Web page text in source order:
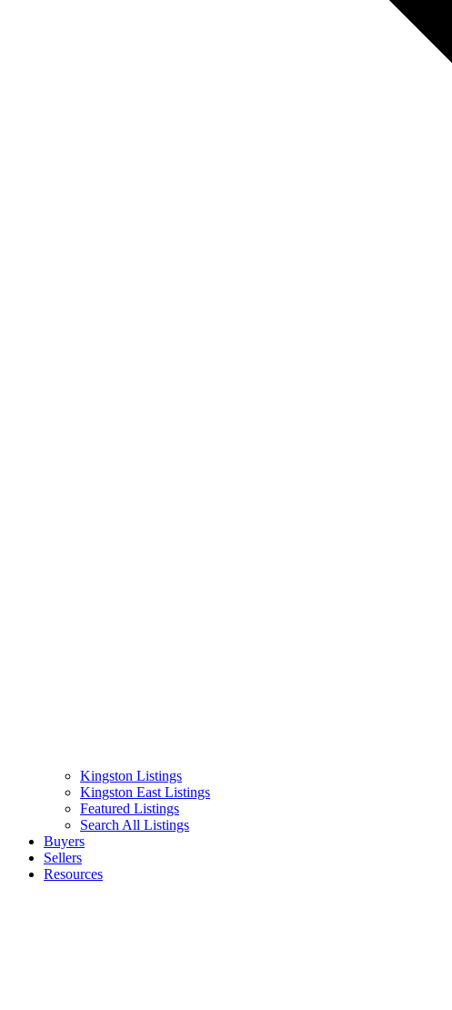
Kingston Listings
Kingston East Listings
Featured Listings
Search All Listings
Buyers
Sellers
Resources